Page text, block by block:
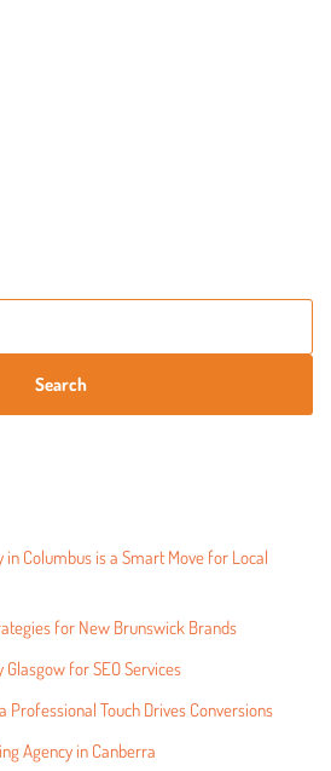
Search
in Columbus is a Smart Move for Local
for New Brunswick Brands
for SEO Services
Professional Touch Drives Conversions
Agency in Canberra